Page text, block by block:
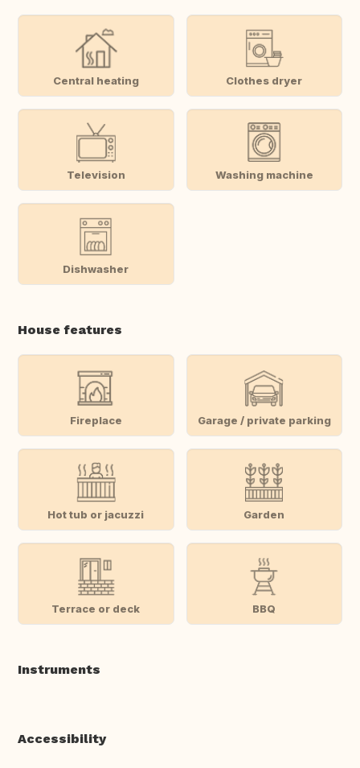
Central heating Clothes dryer
Television Washing machine
Dishwasher
House features
Fireplace Garage / private parking
Hot tub or jacuzzi Garden
Terrace or deck BBQ
Instruments
Accessibility